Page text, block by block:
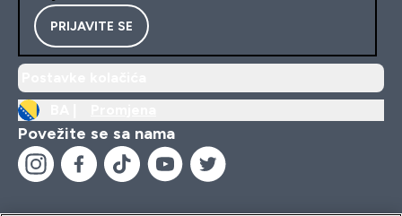
PRIJAVITE SE
Povežite se sa nama